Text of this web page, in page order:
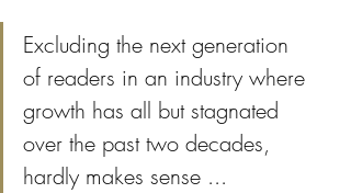
Excluding the next generation
of readers in an industry where
growth has all but stagnated
over the past two decades,
hardly makes sense ...